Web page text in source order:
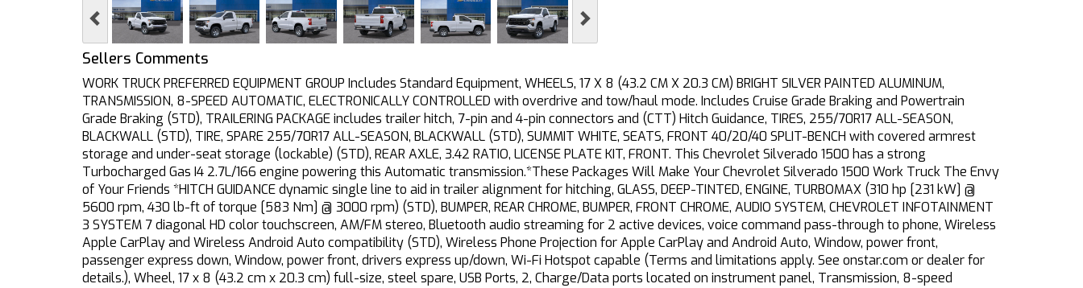
Sellers Comments
WORK TRUCK PREFERRED EQUIPMENT GROUP Includes Standard Equipment, WHEELS, 17 X 8 (43.2 CM X 20.3 CM) BRIGHT SILVER PAINTED ALUMINUM,
TRANSMISSION, 8-SPEED AUTOMATIC, ELECTRONICALLY CONTROLLED with overdrive and tow/haul mode. Includes Cruise Grade Braking and Powertrain
Grade Braking (STD), TRAILERING PACKAGE includes trailer hitch, 7-pin and 4-pin connectors and (CTT) Hitch Guidance, TIRES, 255/70R17 ALL-SEASON,
BLACKWALL (STD), TIRE, SPARE 255/70R17 ALL-SEASON, BLACKWALL (STD), SUMMIT WHITE, SEATS, FRONT 40/20/40 SPLIT-BENCH with covered armrest
storage and under-seat storage (lockable) (STD), REAR AXLE, 3.42 RATIO, LICENSE PLATE KIT, FRONT. This Chevrolet Silverado 1500 has a strong
Turbocharged Gas I4 2.7L/166 engine powering this Automatic transmission.*These Packages Will Make Your Chevrolet Silverado 1500 Work Truck The Envy
of Your Friends *HITCH GUIDANCE dynamic single line to aid in trailer alignment for hitching, GLASS, DEEP-TINTED, ENGINE, TURBOMAX (310 hp [231 kW] @
5600 rpm, 430 lb-ft of torque [583 Nm] @ 3000 rpm) (STD), BUMPER, REAR CHROME, BUMPER, FRONT CHROME, AUDIO SYSTEM, CHEVROLET INFOTAINMENT
3 SYSTEM 7 diagonal HD color touchscreen, AM/FM stereo, Bluetooth audio streaming for 2 active devices, voice command pass-through to phone, Wireless
Apple CarPlay and Wireless Android Auto compatibility (STD), Wireless Phone Projection for Apple CarPlay and Android Auto, Window, power front,
passenger express down, Window, power front, drivers express up/down, Wi-Fi Hotspot capable (Terms and limitations apply. See onstar.com or dealer for
details.), Wheel, 17 x 8 (43.2 cm x 20.3 cm) full-size, steel spare, USB Ports, 2, Charge/Data ports located on instrument panel, Transmission, 8-speed